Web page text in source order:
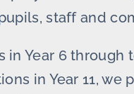
staff and
in Year 6
in Year 11,